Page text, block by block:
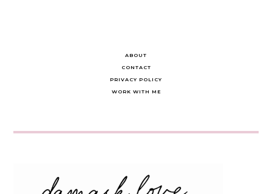
ABOUT
CONTACT
PRIVACY POLICY
WORK WITH ME